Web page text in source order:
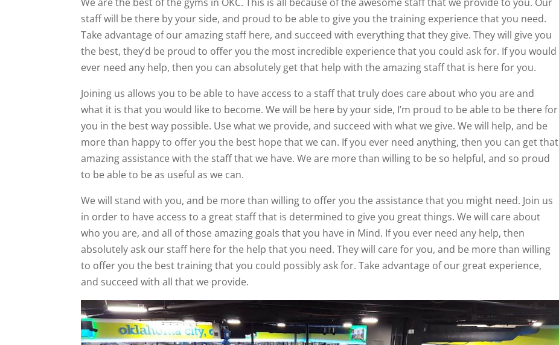
staff will be there by your side, and proud to be able to give you the training experience that you need.
Take advantage of our amazing staff here, and succeed with everything that they give. They will give you
the best, they’d be proud to offer you the most incredible experience that you could ask for. If you would
ever need any help, then you can absolutely get that help with the amazing staff that is here for you.
Joining us allows you to be able to have access to a staff that truly does care about who you are and
what it is that you would like to become. We will be here by your side, I’m proud to be able to be there for
you in the best way possible. Use what we provide, and succeed with what we give. We will help, and be
more than happy to offer you the best hope that we can. If you ever need anything, then you can get that
amazing assistance with the staff that we have. We are more than willing to be so helpful, and so proud
to be able to be as useful as we can.
We will stand with you, and be more than willing to offer you the assistance that you might need. Join us
in order to have access to a great staff that is determined to give you great things. We will care about
who you are, and all of those amazing goals that you have in Mind. If you ever need any help, then
absolutely ask our staff here for the help that you need. They will care for you, and be more than willing
to offer you the best training that you could possibly ask for. Take advantage of our great experience,
and succeed with all that we provide.